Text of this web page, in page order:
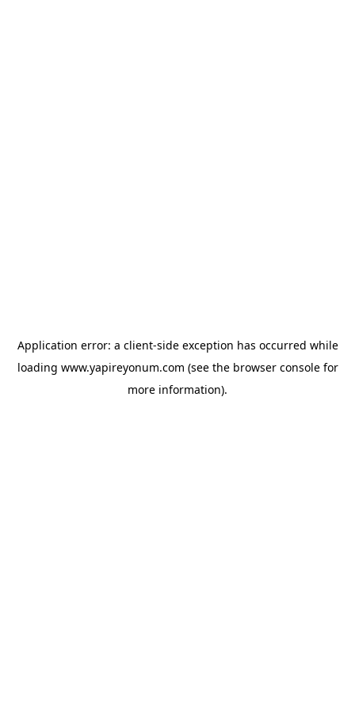
Application error: a client-side exception has occurred while
loading www.yapireyonum.com (see the browser consolefor
more information).